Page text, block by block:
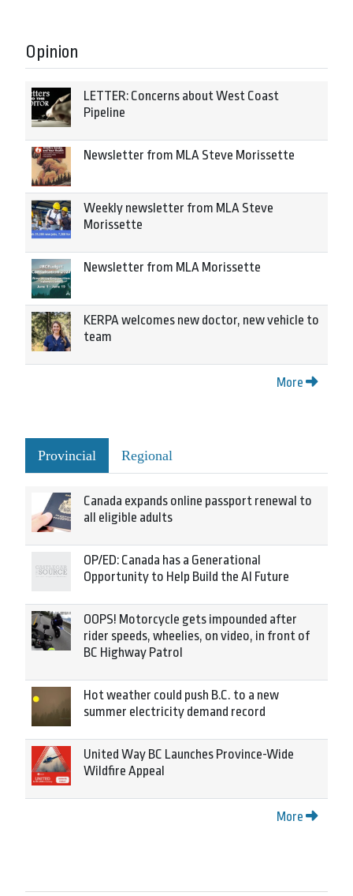
Opinion
LETTER: Concerns about West Coast
Pipeline
Newsletter from MLA Steve Morissette
Weekly newsletter from MLA Steve
Morissette
Newsletter from MLA Morissette
KERPA welcomes new doctor, new vehicle to
team
More
Provincial Regional
Canada expands online passport renewal to
all eligible adults
OP/ED: Canada has a Generational
Opportunity to Help Build the AI Future
OOPS! Motorcycle gets impounded after
rider speeds, wheelies, on video, in front of
BC Highway Patrol
Hot weather could push B.C. to a new
summer electricity demand record
United Way BC Launches Province-Wide
Wildfire Appeal
More